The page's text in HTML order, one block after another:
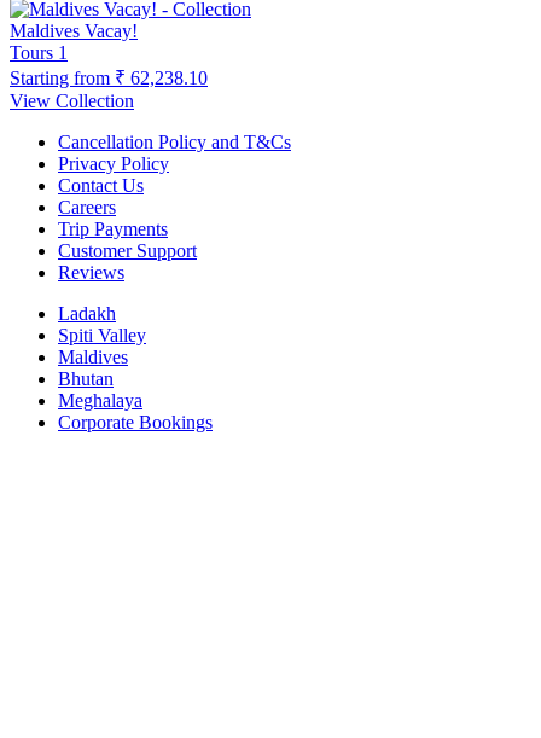
Maldives Vacay!
Tours 1
Starting from ₹ 62,238.10
View Collection
Cancellation Policy and T&Cs
Privacy Policy
Contact Us
Careers
Trip Payments
Customer Support
Reviews
Ladakh
Spiti Valley
Maldives
Bhutan
Meghalaya
Corporate Bookings